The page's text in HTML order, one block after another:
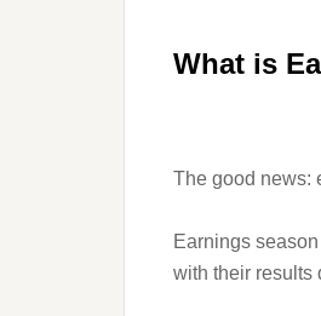
What is
The good news:
Earnings
with their results